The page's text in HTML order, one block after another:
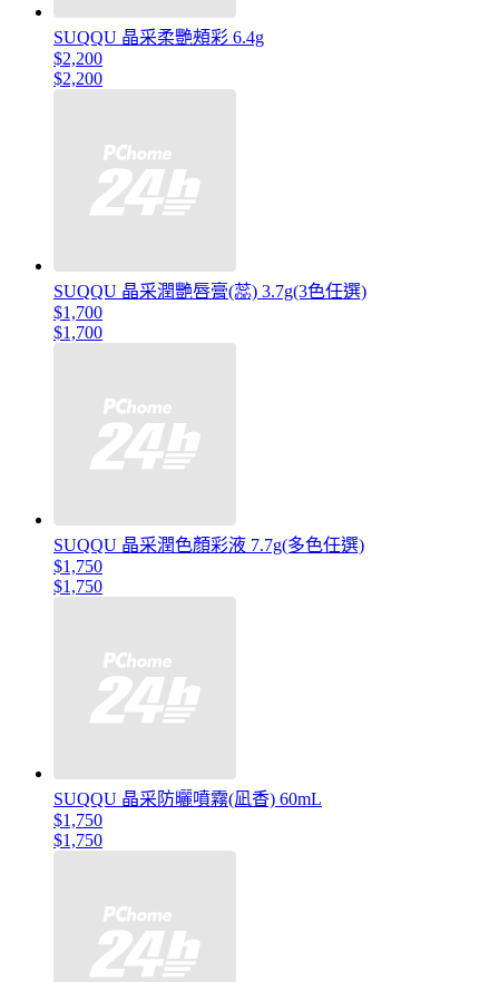
SUQQU 晶采柔艷頰彩 6.4g
$2,200
$2,200
SUQQU 晶采潤艷唇膏(蕊) 3.7g(3色任選)
$1,700
$1,700
SUQQU 晶采潤色顏彩液 7.7g(多色任選)
$1,750
$1,750
SUQQU 晶采防曬噴霧(凪香) 60mL
$1,750
$1,750